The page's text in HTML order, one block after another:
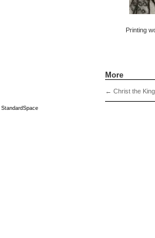
Printing
More
← Christ the
StandardSpace